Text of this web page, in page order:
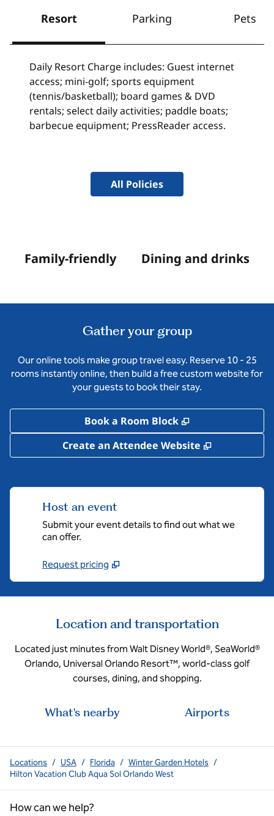
Resort Parking Pets
Daily Resort Charge includes: Guest internet
access; mini-golf; sports equipment
(tennis/basketball); board games & DVD
rentals; select daily activities; paddle boats;
barbecue equipment; PressReader access.
All Policies
Family-friendly Dining and drinks
Gather your group
Our online tools make group travel easy. Reserve 10 - 25
rooms instantly online, then build a free custom website for
your guests to book their stay.
Book a Room Block ,
Create an Attendee Website
,
Host an event
Submit your event details to find out what we
can offer.
Request pricing
Location and transportation
Located just minutes from Walt Disney World®, SeaWorld®
Orlando, Universal Orlando Resort™, world-class golf
courses, dining, and shopping.
What's nearby Airports
Locations / USA / Florida / Winter Garden Hotels /
Hilton Vacation Club Aqua Sol Orlando West
How can we help?